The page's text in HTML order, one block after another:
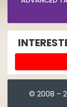
© 2008 –